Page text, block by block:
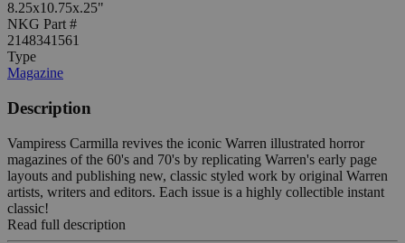
8.25x10.75x.25"
NKG Part #
2148341561
Type
Magazine
Description
Vampiress Carmilla revives the iconic Warren illustrated horror
magazines of the 60's and 70's by replicating Warren's early page
layouts and publishing new, classic styled work by original Warren
artists, writers and editors. Each issue is a highly collectible instant
classic!
Read full description